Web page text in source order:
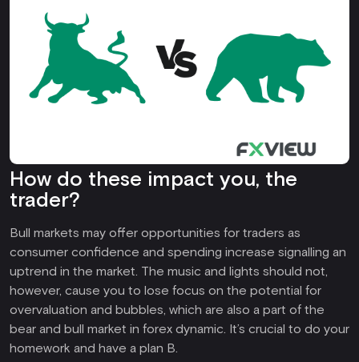
How do these impact you, the
trader?
Bull markets may offer opportunities for traders as
consumer confidence and spending increase signalling an
uptrend in the market. The music and lights should not,
however, cause you to lose focus on the potential for
overvaluation and bubbles, which are also a part of the
bear and bull market in forex dynamic. It’s crucial to do your
homework and have a plan B.